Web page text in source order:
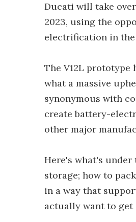
Ducati will take
2023, using the
electrification in the
The V12L prototype
what a massive
synonymous with
create battery-
other major
Here's what's
storage; how to
in a way that
actually want to get